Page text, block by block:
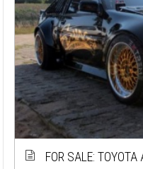
FOR SALE: